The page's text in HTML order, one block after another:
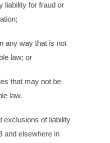
for fraud or
any way that is not
law; or
that may not be
law.
exclusions of liability
and elsewhere in